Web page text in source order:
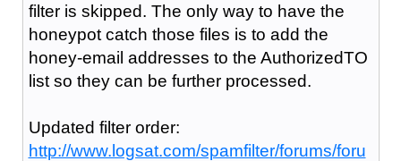
filter is skipped. The only way to have the
honeypot catch those files is to add the
honey-email addresses to the AuthorizedTO
list so they can be further processed.
Updated filter order:
http://www.logsat.com/spamfilter/forums/foru